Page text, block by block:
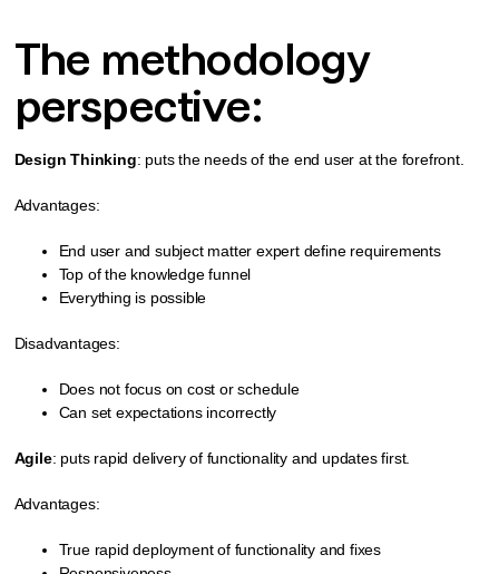
The methodology
perspective:
Design Thinking: puts the needs of the end user at the forefront.
Advantages:
End user and subject matter expert define requirements
Top of the knowledge funnel
Everything is possible
Disadvantages:
Does not focus on cost or schedule
Can set expectations incorrectly
Agile: puts rapid delivery of functionality and updates first.
Advantages:
True rapid deployment of functionality and fixes